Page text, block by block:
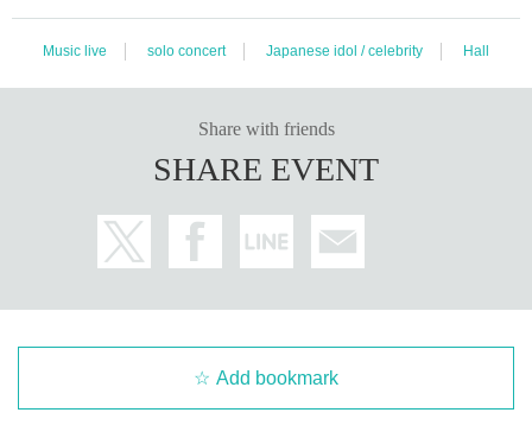
Music live solo concert Japanese idol / celebrity Hall
Share with friends
SHARE EVENT
Add bookmark